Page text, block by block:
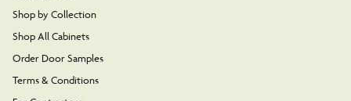
Shop by Collection
Shop All Cabinets
Order Door Samples
Terms & Conditions